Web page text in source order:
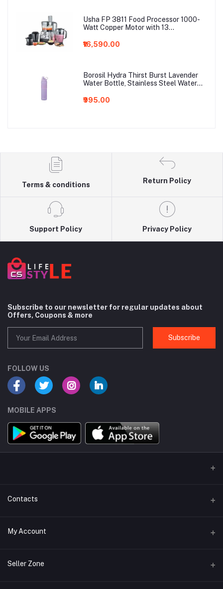
Usha FP 3811 Food Processor 1000-
Watt Copper Motor with 13
and Steel
₹16,590.00
Borosil Hydra Thirst Burst Lavender
Water Bottle, Stainless Steel Water
Bottles, 800 ml, Lavender Light Purple
₹995.00
Terms & conditions
Return Policy
Support Policy Privacy Policy
Subscribe to our newsletter for regular updates about
Offers, Coupons & more
Subscribe
FOLLOW US
MOBILE APPS
Contacts
Address
My Account
Login
Seller Zone